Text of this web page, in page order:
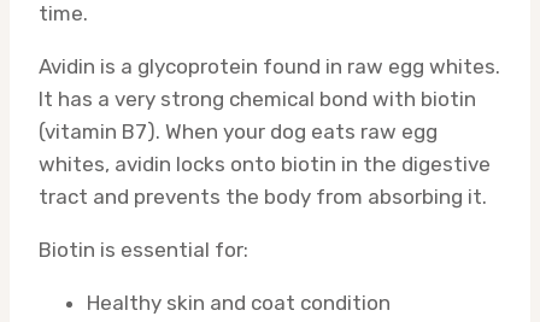
time.
Avidin is a glycoprotein found in raw egg whites.
It has a very strong chemical bond with biotin
(vitamin B7). When your dog eats raw egg
whites, avidin locks onto biotin in the digestive
tract and prevents the body from absorbing it.
Biotin is essential for:
Healthy skin and coat condition